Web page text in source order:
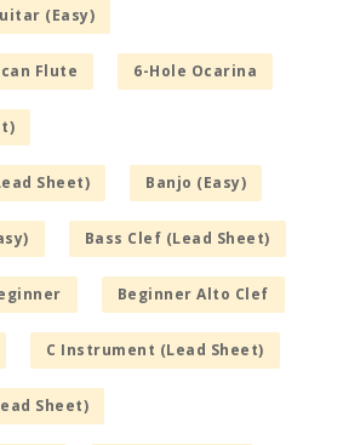
(Easy)
Flute 6-Hole Ocarina
Sheet) Banjo (Easy)
Bass Clef (Lead Sheet)
Beginner Alto Clef
C Instrument (Lead Sheet)
Sheet)